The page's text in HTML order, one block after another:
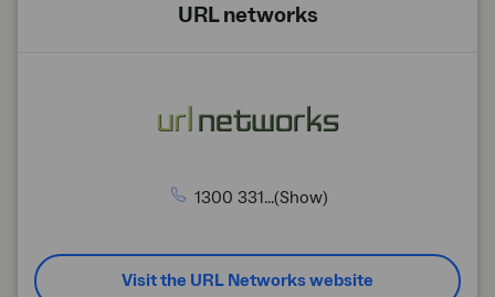
URL networks
1300 331...(Show)
Visit the URL Networks website